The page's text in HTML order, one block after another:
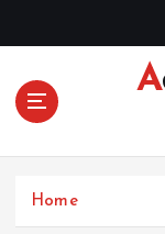
Adrianpeng
Home